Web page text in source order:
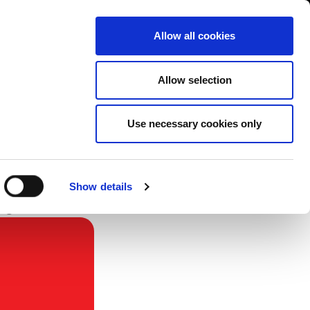
Show details
Allow all cookies
Allow selection
Use necessary cookies only
Training About News Contact us